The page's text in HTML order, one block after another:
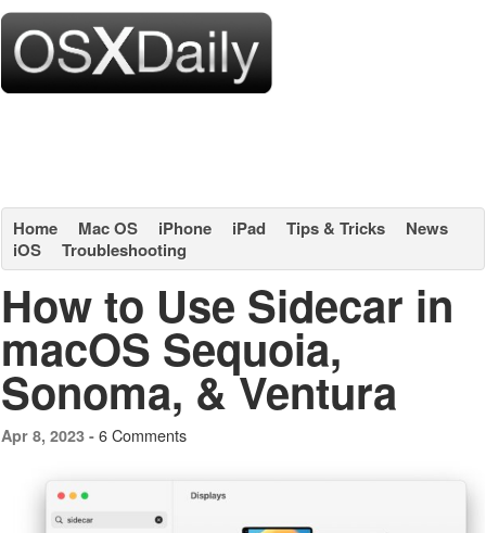
Home Mac OS iPhone iPad Tips & Tricks
News
iOS
Troubleshooting
How to Use Sidecar in
macOS Sequoia,
Sonoma, & Ventura
Apr 8, 2023 - 6 Comments